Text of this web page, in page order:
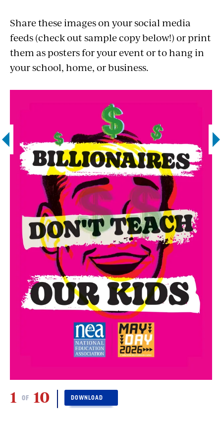
Share these images on your social media
feeds (check out sample copy below!) or print
them as posters for your event or to hang in
your school, home, or business.
1 OF 10 DOWNLOAD